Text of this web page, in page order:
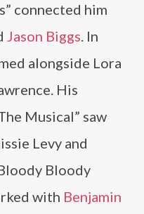
connected him
Jason Biggs. In
alongside Lora
His
Musical” saw
Levy and
Bloody
with Benjamin